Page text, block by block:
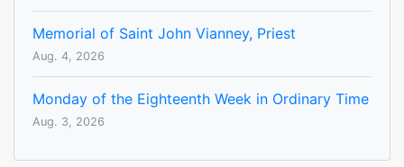
Memorial of Saint John Vianney, Priest
Aug. 4, 2026
Monday of the Eighteenth Week in Ordinary Time
Aug. 3, 2026